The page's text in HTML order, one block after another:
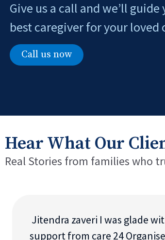
Give us a call and we’ll
best caregiver for your loved
Call us now
Hear What Our
Real Stories from families who
Jitendra zaveri I was glade
support from care 24